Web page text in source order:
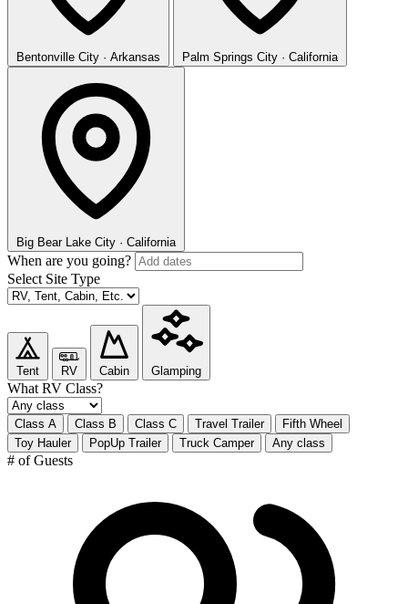
Bentonville City · Arkansas Palm Springs City · California
Big Bear Lake City · California
When are you going?
Select Site Type
Tent RV Cabin Glamping
What RV Class?
Class A Class B Class C Travel Trailer
Fifth Wheel
Toy Hauler
PopUp Trailer Truck Camper Any class
# of Guests